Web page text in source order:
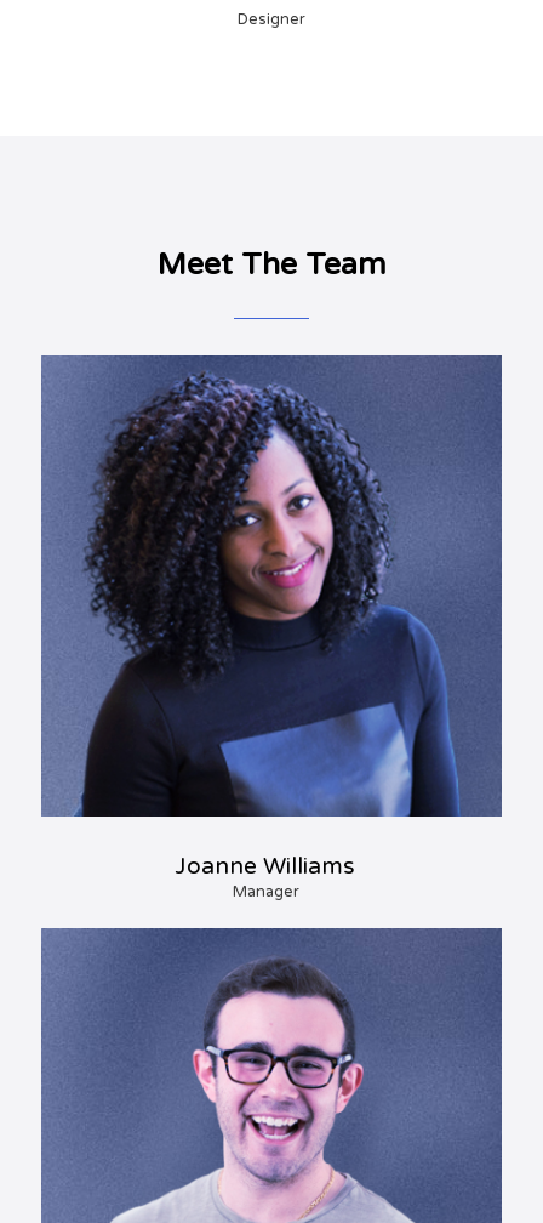
Designer
Meet The Team
Joanne Williams
Manager